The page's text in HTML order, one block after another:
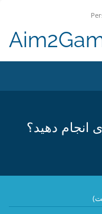
انجام دهید؟